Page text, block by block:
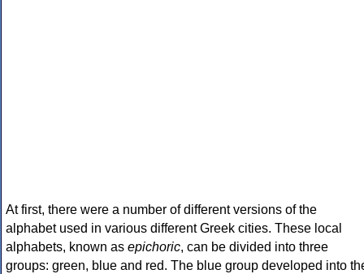
At first, there were a number of different versions of the
alphabet used in various different Greek cities. These local
alphabets, known as epichoric, can be divided into three
groups: green, blue and red. The blue group developed into